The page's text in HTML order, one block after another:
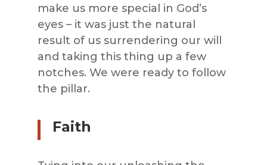
make us more special in God’s
eyes – it was just the natural
result of us surrendering our will
and taking this thing up a few
notches. We were ready to follow
the pillar.
Faith